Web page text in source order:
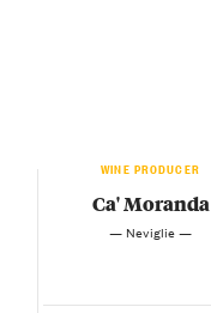
WINE PRODUCER
Ca' Moranda
— Neviglie —